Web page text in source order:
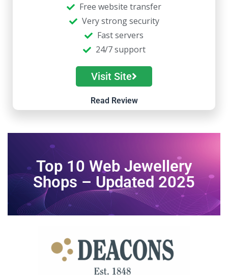
Free website transfer
Very strong security
Fast servers
24/7 support
Visit Site
Read Review
Top 10 Web Jewellery
Shops – Updated 2025